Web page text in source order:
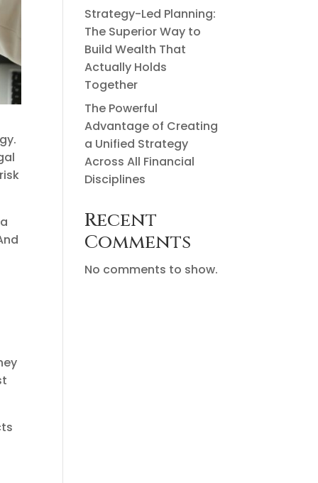
Strategy-Led Planning:
The Superior Way to
Build Wealth That
Actually Holds
Together
The Powerful
Advantage of Creating
a Unified Strategy
Across All Financial
Disciplines
Recent
Comments
No comments to show.